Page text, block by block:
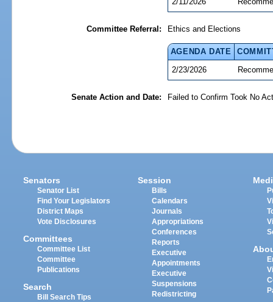
Committee Referral: Ethics and Elections
AGENDA DATE
2/23/2026
Senate Action and Date: Failed to Confirm Took No
Senators
Senator List
Find Your Legislators
District Maps
Vote Disclosures
Committees
Committee List
Committee
Publications
Search
Bill Search Tips
Session
Bills
Calendars
Journals
Appropriations
Conferences
Reports
Executive
Appointments
Executive
Suspensions
Redistricting